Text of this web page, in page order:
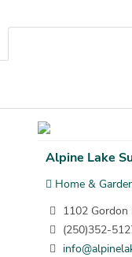
Alpine Lake
Home &
1102
(250)352-